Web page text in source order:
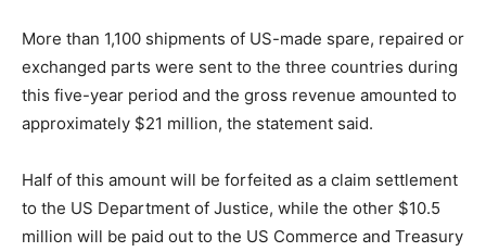
More than 1,100 shipments of US-made spare, repaired or
exchanged parts were sent to the three countries during
this five-year period and the gross revenue amounted to
approximately $21 million, the statement said.
Half of this amount will be forfeited as a claim settlement
to the US Department of Justice, while the other $10.5
million will be paid out to the US Commerce and Treasury